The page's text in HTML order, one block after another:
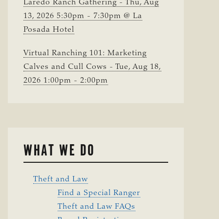
Laredo Ranch Gathering - Thu, Aug
13, 2026 5:30pm - 7:30pm @ La
Posada Hotel
Virtual Ranching 101: Marketing
Calves and Cull Cows - Tue, Aug 18,
2026 1:00pm - 2:00pm
WHAT WE DO
Theft and Law
Find a Special Ranger
Theft and Law FAQs